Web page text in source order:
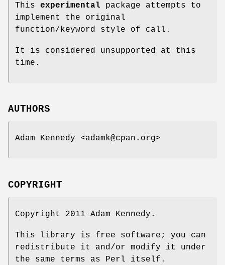
This experimental package attempts to
implement the original
function/keyword style of call.
It is considered unsupported at this
time.
AUTHORS
Adam Kennedy <adamk@cpan.org>
COPYRIGHT
Copyright 2011 Adam Kennedy.
This library is free software; you can
redistribute it and/or modify it under
the same terms as Perl itself.